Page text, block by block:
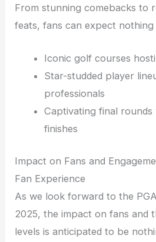
From stunning comebacks to
feats, fans can expect
Iconic golf courses
Star-studded player
professionals
Captivating final
finishes
Impact on Fans and
Fan Experience
As we look forward to the
2025, the impact on fans and
levels is anticipated to be